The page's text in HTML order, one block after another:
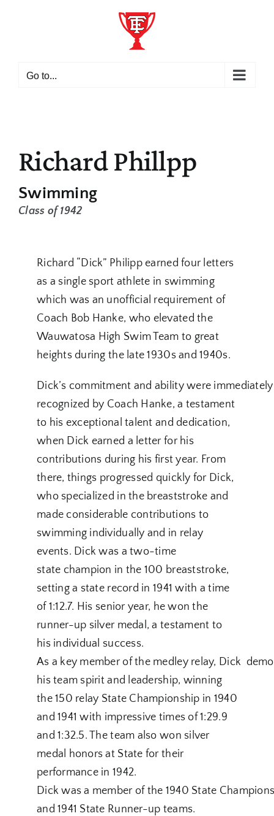
Go to...
Richard Phillpp
Swimming
Class of 1942
Richard “Dick” Philipp earned four letters
as a single sport athlete in swimming
which was an unofficial requirement of
Coach Bob Hanke, who elevated the
Wauwatosa High Swim Team to great
heights during the late 1930s and 1940s.
Dick’s commitment and ability were immediately
recognized by Coach Hanke, a testament
to his exceptional talent and dedication,
when Dick earned a letter for his
contributions during his first year. From
there, things progressed quickly for Dick,
who specialized in the breaststroke and
made considerable contributions to
swimming individually and in relay
events. Dick was a two-time
state champion in the 100 breaststroke,
setting a state record in 1941 with a time
of 1:12.7. His senior year, he won the
runner-up silver medal, a testament to
his individual success.
As a key member of the medley relay, Dick
his team spirit and leadership, winning
the 150 relay State Championship in 1940
and 1941 with impressive times of 1:29.9
and 1:32.5. The team also won silver
medal honors at State for their
performance in 1942.
Dick was a member of the 1940 State
and 1941 State Runner-up teams.